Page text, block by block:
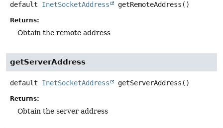
default InetSocketAddress getRemoteAddress ()
Returns:
Obtain the remote address
getServerAddress
default InetSocketAddress getServerAddress ()
Returns:
Obtain the server address